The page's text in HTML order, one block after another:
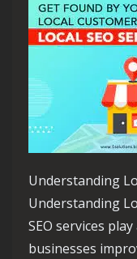
Understanding
Understanding
SEO services
businesses